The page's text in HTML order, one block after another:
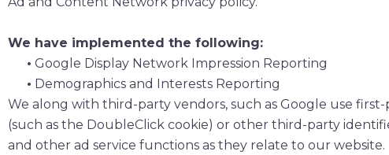
We have implemented the following:
• Google Display Network Impression Reporting
• Demographics and Interests Reporting
We along with third-party vendors, such as Google use
(such as the DoubleClick cookie) or other third-party
and other ad service functions as they relate to our website.